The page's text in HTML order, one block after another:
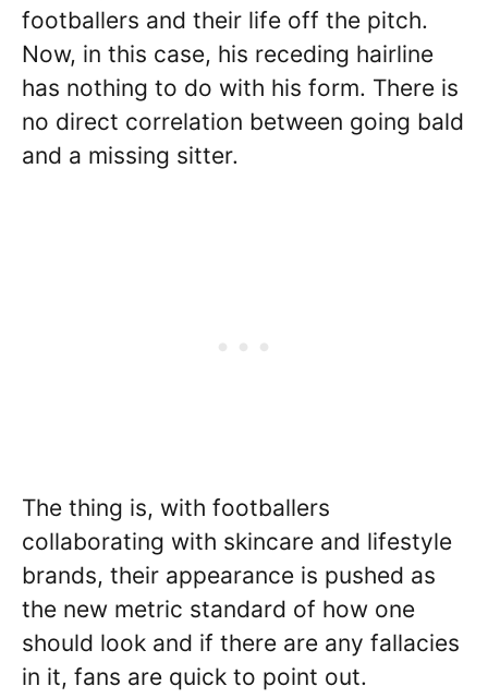
footballers and their life off the pitch.
Now, in this case, his receding hairline
has nothing to do with his form. There is
no direct correlation between going bald
and a missing sitter.
The thing is, with footballers
collaborating with skincare and lifestyle
brands, their appearance is pushed as
the new metric standard of how one
should look and if there are any fallacies
in it, fans are quick to point out.